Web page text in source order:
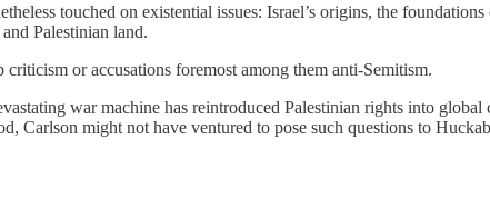
touched on existential issues: Israel’s origins, the
Palestinian land.
or accusations foremost among them anti-Semitism.
war machine has reintroduced Palestinian rights into global
Carlson might not have ventured to pose such questions to